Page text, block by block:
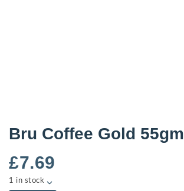
Bru Coffee Gold 55gm
£7.69
1 in stock